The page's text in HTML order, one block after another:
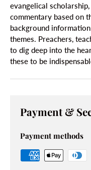
evangelical
commentary based on
background
themes. Preachers,
to dig deep into the
these to be
Payment &
Payment methods